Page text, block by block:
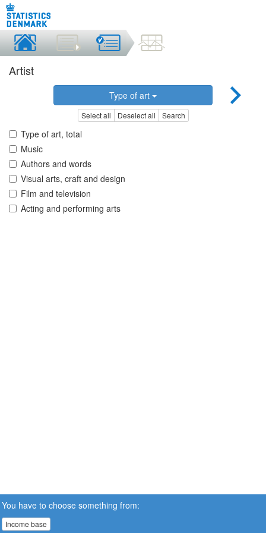
Artist
Type of art
Select all Deselect all Search
Type of art, total
Music
Authors and words
Visual arts, craft and design
Film and television
Acting and performing arts
You have to choose something from:
Income base